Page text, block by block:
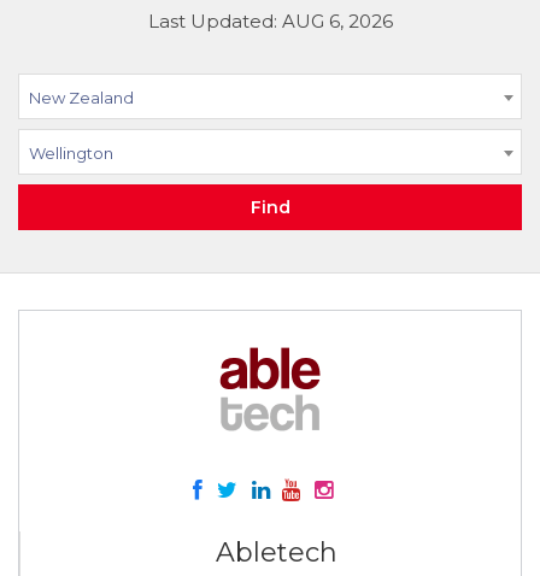
Last Updated: AUG 6, 2026
New Zealand
Wellington
Find
Abletech